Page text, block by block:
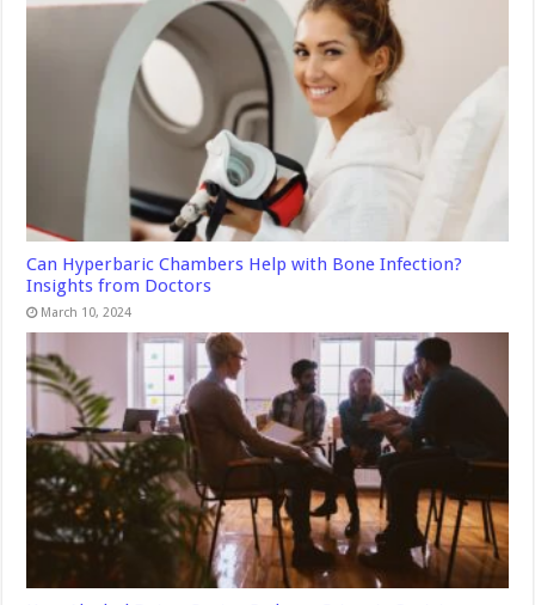
Can Hyperbaric Chambers Help with Bone Infection?
Insights from Doctors
March 10, 2024